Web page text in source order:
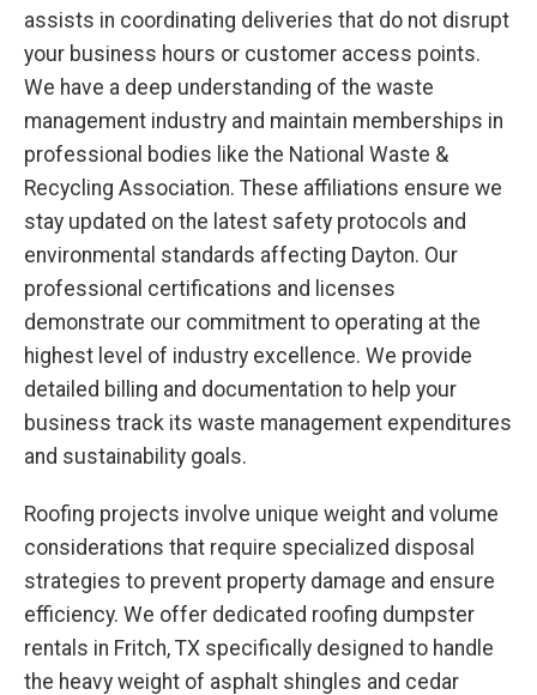
assists in coordinating deliveries that do not disrupt
your business hours or customer access points.
We have a deep understanding of the waste
management industry and maintain memberships in
professional bodies like the National Waste &
Recycling Association. These affiliations ensure we
stay updated on the latest safety protocols and
environmental standards affecting Dayton. Our
professional certifications and licenses
demonstrate our commitment to operating at the
highest level of industry excellence. We provide
detailed billing and documentation to help your
business track its waste management expenditures
and sustainability goals.
Roofing projects involve unique weight and volume
considerations that require specialized disposal
strategies to prevent property damage and ensure
efficiency. We offer dedicated roofing dumpster
rentals in Fritch, TX specifically designed to handle
the heavy weight of asphalt shingles and cedar